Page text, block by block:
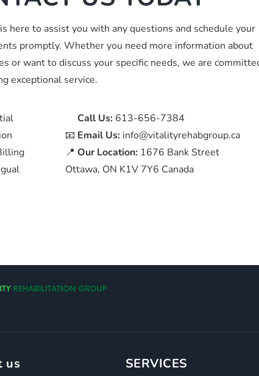
here to assist you with any questions and schedule your
promptly. Whether you need more information about
or want to discuss your specific needs, we are
exceptional service.
Call Us: 613-656-7384
📧 Email Us: info@vitalityrehabgroup.ca
📍 Our Location: 1676 Bank Street
Ottawa, ON K1V 7Y6 Canada
us SERVICES